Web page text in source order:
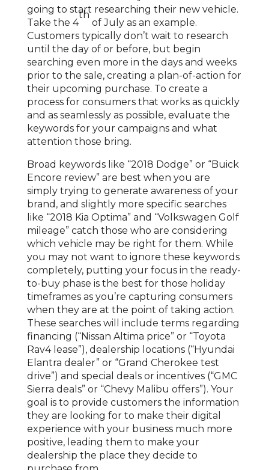
going to start researching their new vehicle.
Take the 4
th
of July as an example.
Customers typically don’t wait to research
until the day of or before, but begin
searching even more in the days and weeks
prior to the sale, creating a plan-of-action for
their upcoming purchase. To create a
process for consumers that works as quickly
and as seamlessly as possible, evaluate the
keywords for your campaigns and what
attention those bring.
Broad keywords like “2018 Dodge” or “Buick
Encore review” are best when you are
simply trying to generate awareness of your
brand, and slightly more specific searches
like “2018 Kia Optima” and “Volkswagen Golf
mileage” catch those who are considering
which vehicle may be right for them. While
you may not want to ignore these keywords
completely, putting your focus in the ready-
to-buy phase is the best for those holiday
timeframes as you’re capturing consumers
when they are at the point of taking action.
These searches will include terms regarding
financing (“Nissan Altima price” or “Toyota
Rav4 lease”), dealership locations (“Hyundai
Elantra dealer” or “Grand Cherokee test
drive”) and special deals or incentives (“GMC
Sierra deals” or “Chevy Malibu offers”). Your
goal is to provide customers the information
they are looking for to make their digital
experience with your business much more
positive, leading them to make your
dealership the place they decide to